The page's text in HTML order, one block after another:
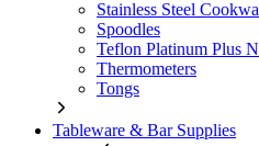
Stainless Steel
Spoodles
Teflon Platinum Plus
Thermometers
Tongs
Tableware & Bar Supplies